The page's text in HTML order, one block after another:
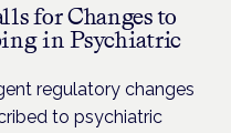
for Changes to
in Psychiatric
regulatory changes
to psychiatric